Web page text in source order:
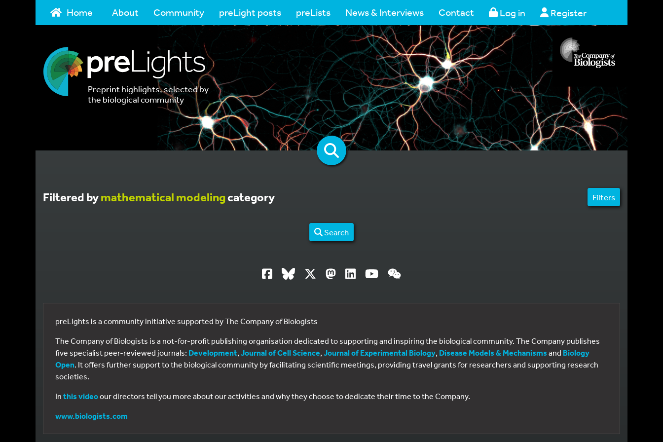
Home About Community preLight posts preLists News & Interviews Contact Log in Register
Preprint highlights, selected by
the biological community
Filtered bymathematical modelingcategory Filters
Search
preLights is a community initiative supported by The Company of Biologists
The Company of Biologists is a not-for-profit publishing organisation dedicated to supporting and inspiring the biological community. The Company publishes
five specialist peer-reviewed journals: Development, Journal of Cell Science, Journal of Experimental Biology, Disease Models & Mechanisms and Biology
Open. It offers further support to the biological community by facilitating scientific meetings, providing travel grants for researchers and supporting research
societies.
In this videoour directors tell you more about our activities and why they choose to dedicate their time to the Company.
www.biologists.com